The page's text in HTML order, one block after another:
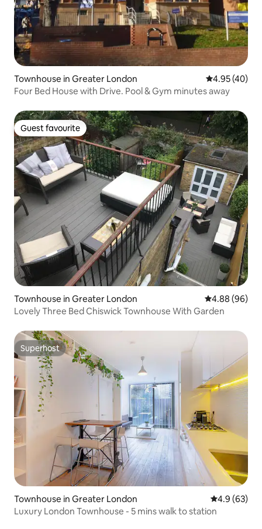
Townhouse in Greater London 4.95 out of 5
4.95 (40)
Four Bed House with Drive. Pool & Gym minutes away
Guest favourite
Guest favourite
Townhouse in Greater London 4.88 out of 5
4.88 (96)
Lovely Three Bed Chiswick Townhouse With Garden
Superhost
Superhost
Townhouse in Greater London 4.9 out of 5
4.9 (63)
Luxury London Townhouse - 5 mins walk to station